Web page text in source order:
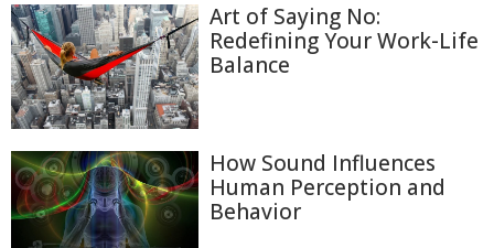
Art of Saying No:
Redefining Your Work-Life
Balance
How Sound Influences
Human Perception and
Behavior